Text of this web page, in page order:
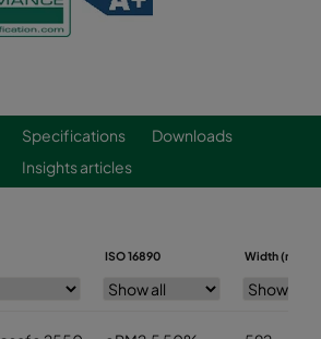
Specifications
Downloads
Insights articles
ISO 16890 Width (mm)